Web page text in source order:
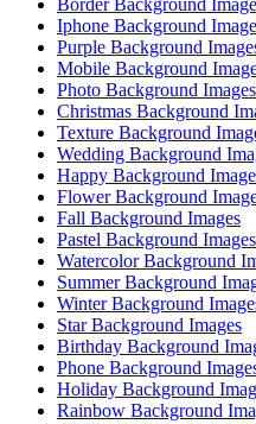
Border Background
Iphone Background
Purple Background
Mobile Background
Photo Background Images
Christmas Background
Texture Background
Wedding Background
Happy Background
Flower Background
Fall Background Images
Pastel Background Images
Watercolor Background
Summer Background
Winter Background
Star Background Images
Birthday Background
Phone Background
Holiday Background
Rainbow Background